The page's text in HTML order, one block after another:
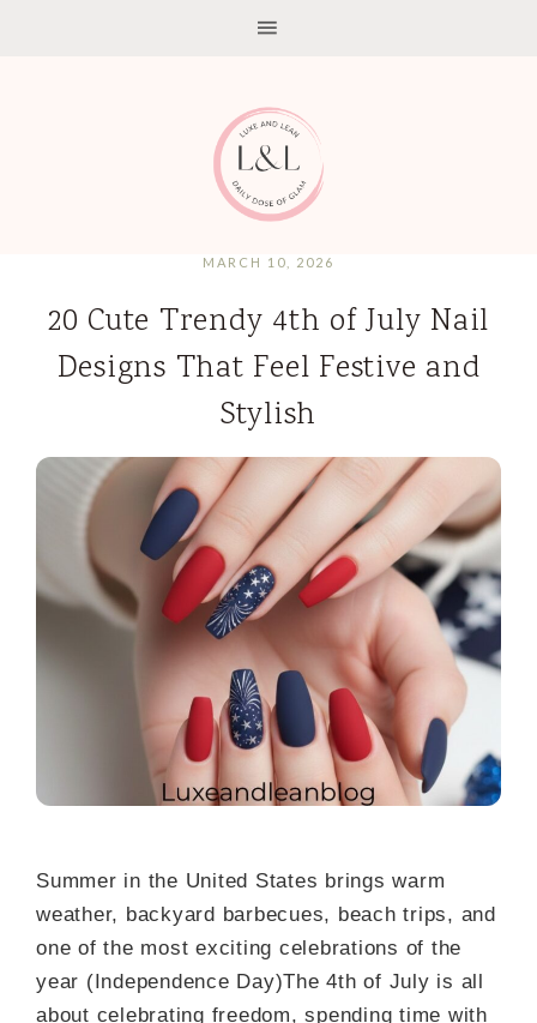
MARCH 10, 2026
20 Cute Trendy 4th of July Nail
Designs That Feel Festive and
Stylish
Summer in the United States brings warm
weather, backyard barbecues, beach trips, and
one of the most exciting celebrations of the
year (Independence Day)The 4th of July is all
about celebrating freedom, spending time with